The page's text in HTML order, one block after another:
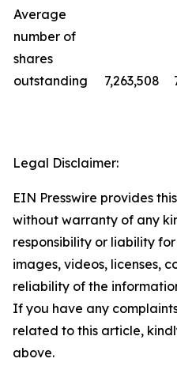
Average
number of
shares
outstanding
7,263,508
Legal Disclaimer:
EIN Presswire provides
without warranty of any
responsibility or liability
images, videos, licenses,
reliability of the
If you have any
related to this article,
above.